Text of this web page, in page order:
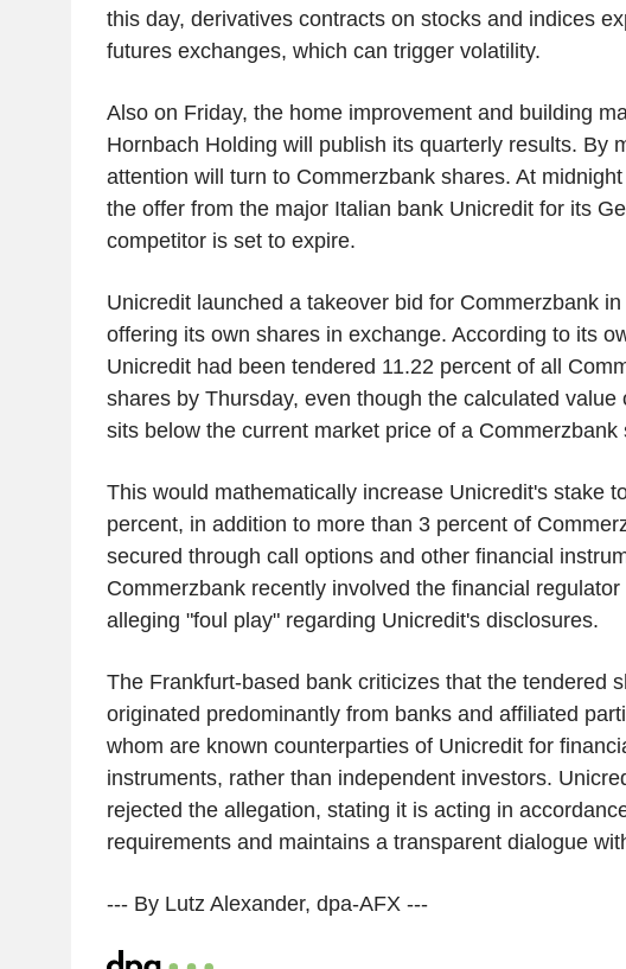
this day, derivatives contracts on stocks and indices
futures exchanges, which can trigger volatility.
Also on Friday, the home improvement and building
Hornbach Holding will publish its quarterly results. By
attention will turn to Commerzbank shares. At
the offer from the major Italian bank Unicredit for its
competitor is set to expire.
Unicredit launched a takeover bid for Commerzbank in
offering its own shares in exchange. According to its
Unicredit had been tendered 11.22 percent of all
shares by Thursday, even though the calculated value
sits below the current market price of a Commerzbank
This would mathematically increase Unicredit's stake
percent, in addition to more than 3 percent of
secured through call options and other financial
Commerzbank recently involved the financial regulator
alleging "foul play" regarding Unicredit's disclosures.
The Frankfurt-based bank criticizes that the tendered
originated predominantly from banks and affiliated
whom are known counterparties of Unicredit for
instruments, rather than independent investors.
rejected the allegation, stating it is acting in
requirements and maintains a transparent dialogue
--- By Lutz Alexander, dpa-AFX ---